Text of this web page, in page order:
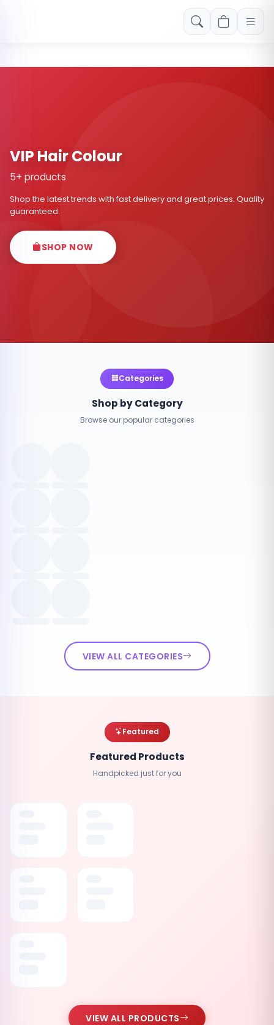
Free shipping on orders over Rs. 999! Use code: FREESHIP
VIP Hair Colour
5+ products
Shop the latest trends with fast delivery and great prices. Quality
guaranteed.
SHOP NOW
Categories
Shop by Category
Browse our popular categories
VIEW ALL CATEGORIES
Featured
Featured Products
Handpicked just for you
VIEW ALL PRODUCTS